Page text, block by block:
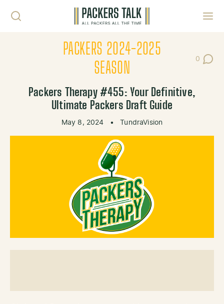
PACKERS 2024-2025
SEASON
0
Post
Packers Therapy #455: Your Definitive,
Ultimate Packers Draft Guide
May 8, 2024 • TundraVision